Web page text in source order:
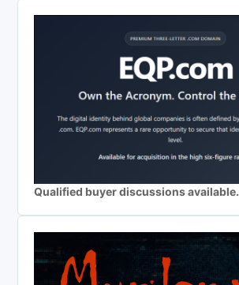
Qualified buyer discussions available.